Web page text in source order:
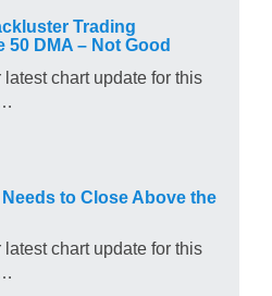
Trading
DMA – Not Good
chart update for this
to Close Above the
chart update for this